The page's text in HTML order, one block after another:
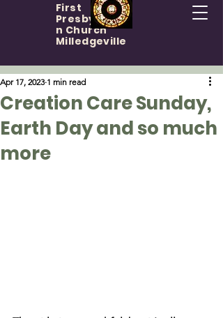
First
Presbyteria
n Church
Milledgeville
Creation Care Sunday,
Earth Day and so much
more
Apr 17, 2023 1 min read